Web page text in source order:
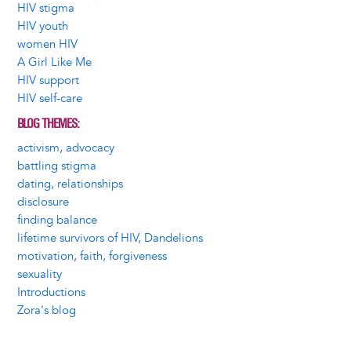
HIV stigma
HIV youth
women HIV
A Girl Like Me
HIV support
HIV self-care
BLOG THEMES
activism, advocacy
battling stigma
dating, relationships
disclosure
finding balance
lifetime survivors of HIV, Dandelions
motivation, faith, forgiveness
sexuality
Introductions
Zora's blog